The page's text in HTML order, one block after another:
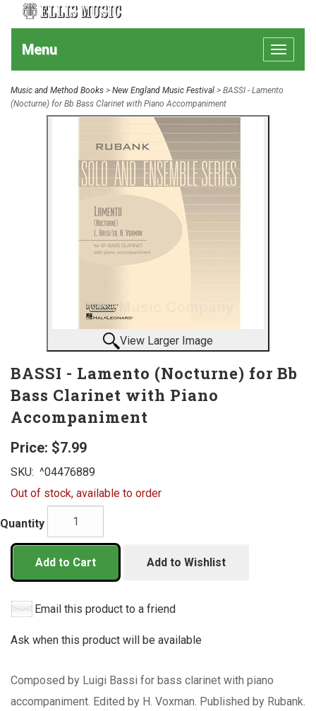
Toggle
Menu
Music and Method Books > New England Music Festival > BASSI - Lamento
(Nocturne) for Bb Bass Clarinet with Piano Accompaniment
View Larger Image
BASSI - Lamento (Nocturne) for Bb
Bass Clarinet with Piano
Accompaniment
Price: $7.99
SKU: ^04476889
Out of stock, available to order
Quantity
Add to Cart Add to Wishlist
Email this product to a friend
Ask when this product will be available
Composed by Luigi Bassi for bass clarinet with piano
accompaniment. Edited by H. Voxman. Published by Rubank.